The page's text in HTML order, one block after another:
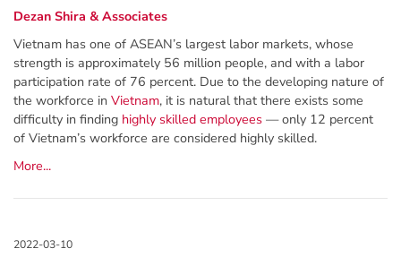
Dezan Shira & Associates
Vietnam has one of ASEAN’s largest labor markets, whose
strength is approximately 56 million people, and with a labor
participation rate of 76 percent. Due to the developing nature of
the workforce in Vietnam, it is natural that there exists some
difficulty in finding highly skilled employees — only 12 percent
of Vietnam’s workforce are considered highly skilled.
More...